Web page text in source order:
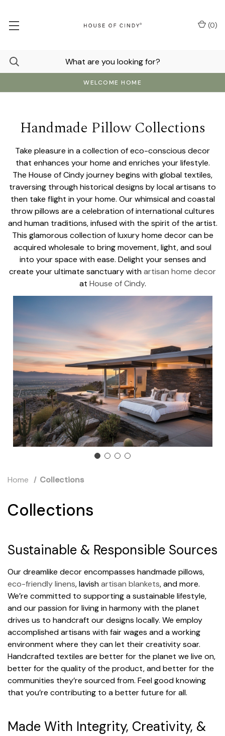
WELCOME HOME
(0)
Handmade Pillow Collections
Take pleasure in a collection of eco-conscious decor
that enhances your home and enriches your lifestyle.
The House of Cindy journey begins with global textiles,
traversing through historical designs by local artisans to
then take flight in your home. Our whimsical and coastal
throw pillows are a celebration of international cultures
and human traditions, infused with the spirit of the artist.
This glamorous collection of luxury home decor can be
acquired wholesale to bring movement, light, and soul
into your space with ease. Delight your senses and
create your ultimate sanctuary withartisan home decor
at House of Cindy.
Home Collections
Collections
Sustainable & Responsible Sources
Our dreamlike decor encompasses handmade pillows,
eco-friendly linens, lavishartisan blankets, and more.
We’re committed to supporting a sustainable lifestyle,
and our passion for living in harmony with the planet
drives us to handcraft our designs locally. We employ
accomplished artisans with fair wages and a working
environment where they can let their creativity soar.
Handcrafted textiles are better for the planet we live on,
better for the quality of the product, and better for the
communities they’re sourced from. Feel good knowing
that you’re contributing to a better future for all.
Made With Integrity, Creativity, &